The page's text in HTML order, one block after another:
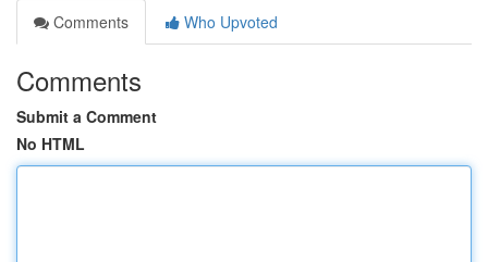
Comments
Who Upvoted
Comments
Submit a Comment
No HTML